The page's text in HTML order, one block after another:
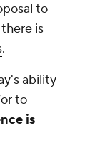
to
is
.
ability
to
is